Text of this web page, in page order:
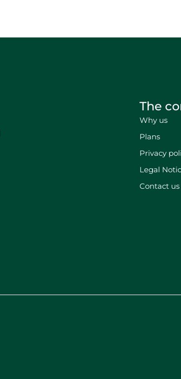
The
Why us
Plans
Privacy
Legal
Contact us